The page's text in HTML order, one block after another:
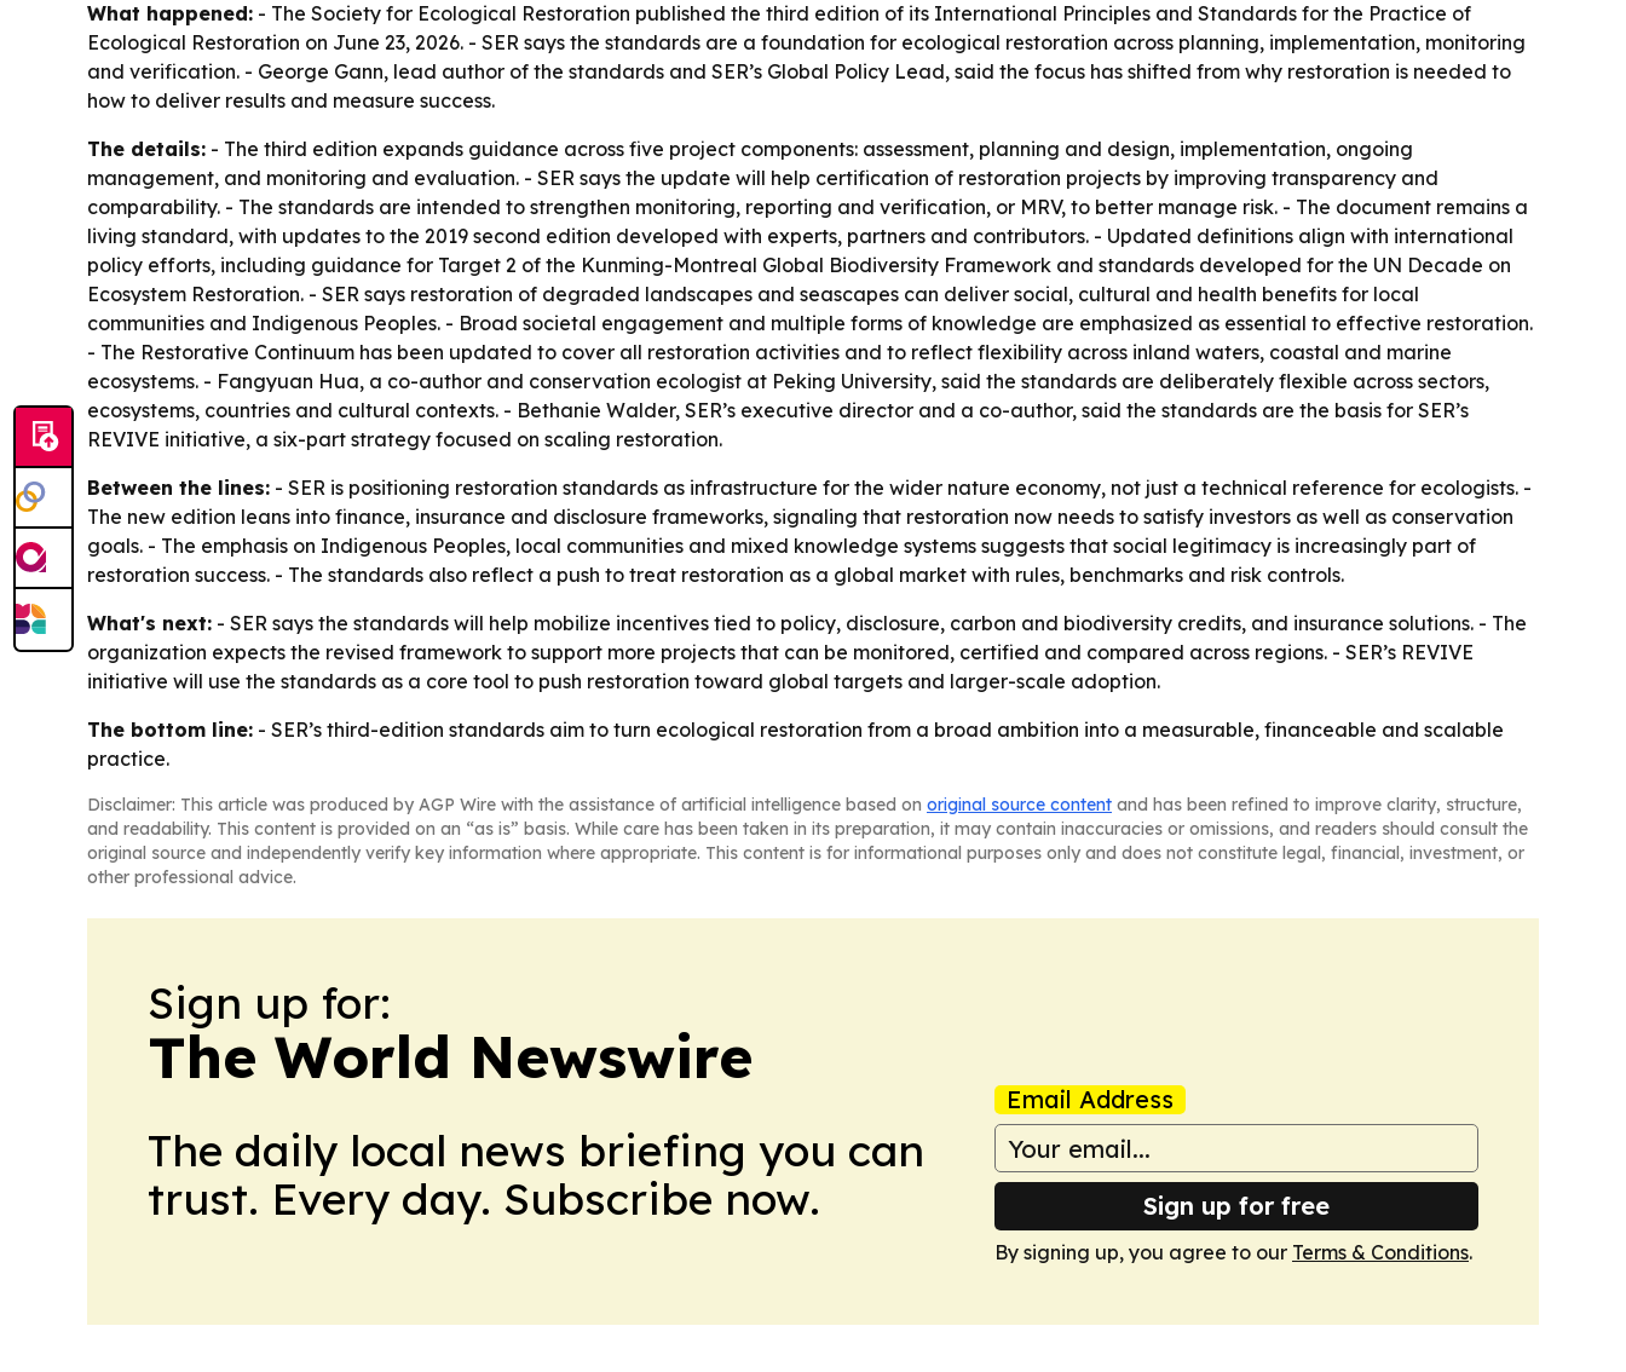
What happened: - The Society for Ecological Restoration published the third edition of its International Principles and Standards for the Practice of
Ecological Restoration on June 23, 2026. - SER says the standards are a foundation for ecological restoration across planning, implementation, monitoring
and verification. - George Gann, lead author of the standards and SER’s Global Policy Lead, said the focus has shifted from why restoration is needed to
how to deliver results and measure success.
The details: - The third edition expands guidance across five project components: assessment, planning and design, implementation, ongoing
management, and monitoring and evaluation. - SER says the update will help certification of restoration projects by improving transparency and
comparability. - The standards are intended to strengthen monitoring, reporting and verification, or MRV, to better manage risk. - The document remains a
living standard, with updates to the 2019 second edition developed with experts, partners and contributors. - Updated definitions align with international
policy efforts, including guidance for Target 2 of the Kunming-Montreal Global Biodiversity Framework and standards developed for the UN Decade on
Ecosystem Restoration. - SER says restoration of degraded landscapes and seascapes can deliver social, cultural and health benefits for local
communities and Indigenous Peoples. - Broad societal engagement and multiple forms of knowledge are emphasized as essential to effective restoration.
- The Restorative Continuum has been updated to cover all restoration activities and to reflect flexibility across inland waters, coastal and marine
ecosystems. - Fangyuan Hua, a co-author and conservation ecologist at Peking University, said the standards are deliberately flexible across sectors,
ecosystems, countries and cultural contexts. - Bethanie Walder, SER’s executive director and a co-author, said the standards are the basis for SER’s
REVIVE initiative, a six-part strategy focused on scaling restoration.
Between the lines: - SER is positioning restoration standards as infrastructure for the wider nature economy, not just a technical reference for ecologists. -
The new edition leans into finance, insurance and disclosure frameworks, signaling that restoration now needs to satisfy investors as well as conservation
goals. - The emphasis on Indigenous Peoples, local communities and mixed knowledge systems suggests that social legitimacy is increasingly part of
restoration success. - The standards also reflect a push to treat restoration as a global market with rules, benchmarks and risk controls.
What's next: - SER says the standards will help mobilize incentives tied to policy, disclosure, carbon and biodiversity credits, and insurance solutions. - The
organization expects the revised framework to support more projects that can be monitored, certified and compared across regions. - SER’s REVIVE
initiative will use the standards as a core tool to push restoration toward global targets and larger-scale adoption.
The bottom line: - SER’s third-edition standards aim to turn ecological restoration from a broad ambition into a measurable, financeable and scalable
practice.
Disclaimer: This article was produced by AGP Wire with the assistance of artificial intelligence based on original source content and has been refined to improve clarity, structure,
and readability. This content is provided on an “as is” basis. While care has been taken in its preparation, it may contain inaccuracies or omissions, and readers should consult the
original source and independently verify key information where appropriate. This content is for informational purposes only and does not constitute legal, financial, investment, or
other professional advice.
Sign up for:
The World Newswire
The daily local news briefing you can
trust. Every day. Subscribe now.
Email Address
Sign up for free
By signing up, you agree to our Terms & Conditions.